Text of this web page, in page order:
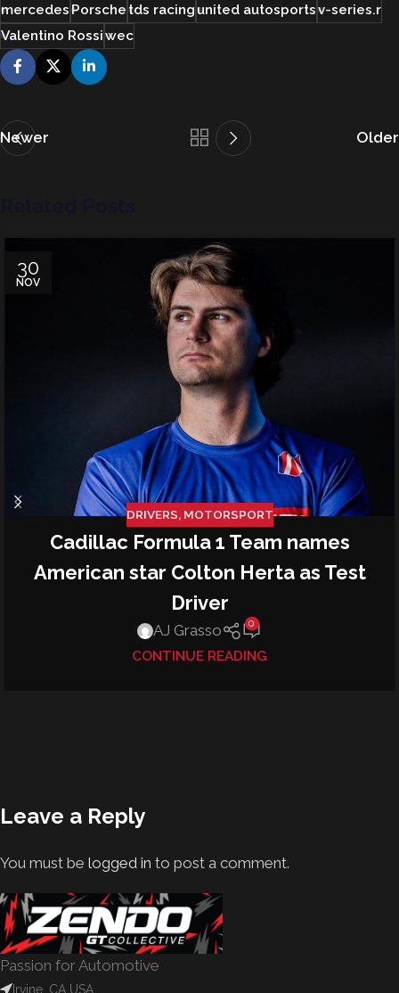
mercedesPorschetds racingunited autosportsv-series.r
Valentino Rossiwec
Newer Older
30
NOV
DRIVERS, MOTORSPORT
Cadillac Formula 1 Team names
American star Colton Herta as Test
Driver
AJ Grasso 0
CONTINUE READING
Leave a Reply
You must be logged in to post a comment.
Passion for Automotive
Irvine, CA USA